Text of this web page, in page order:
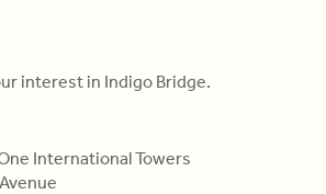
interest in Indigo Bridge.
International Towers